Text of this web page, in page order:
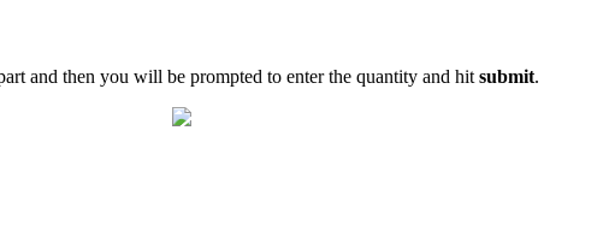
and then you will be prompted to enter the quantity and hit submit.